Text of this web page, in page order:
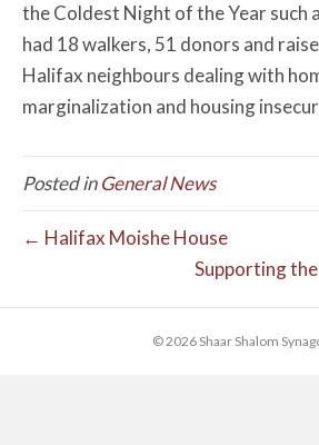
the Coldest Night of the Year such
had 18 walkers, 51 donors and
Halifax neighbours dealing with
marginalization and housing
Posted inGeneral News
← Halifax Moishe House
Supporting
© 2026 Shaar Shalom